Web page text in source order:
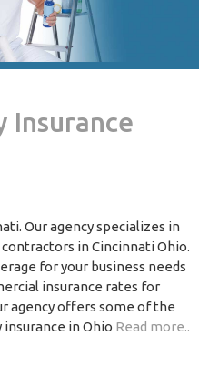
Insurance
Our agency specializes in
in Cincinnati Ohio.
for your business needs
insurance rates for
agency offers some of the
in Ohio Read more..